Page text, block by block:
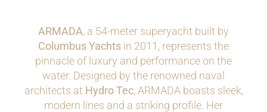
ARMADA, a 54-meter superyacht built by
Columbus Yachts in 2011, represents the
pinnacle of luxury and performance on the
water. Designed by the renowned naval
architects at Hydro Tec, ARMADA boasts sleek,
modern lines and a striking profile. Her